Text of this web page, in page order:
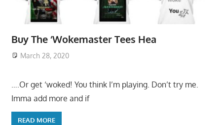
Buy The ‘Wokemaster Tees Hea
March 28, 2020
….Or get ‘woked! You think I’m playing. Don’t try me.
Imma add more and if
READ MORE